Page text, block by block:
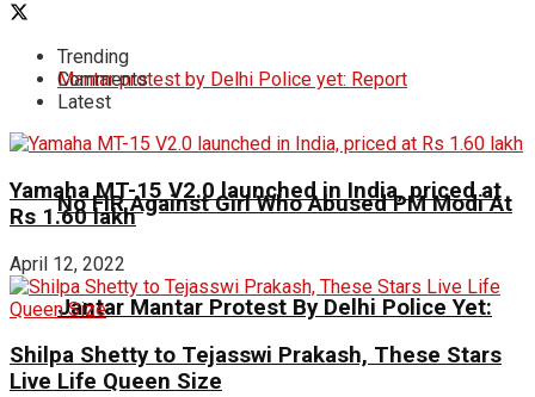
No FIR Against Girl Who Abused PM Modi At
Jantar Mantar Protest By Delhi Police Yet:
Trending
Comments
Latest
Yamaha MT-15 V2.0 launched in India, priced at
Rs 1.60 lakh
April 12, 2022
Shilpa Shetty to Tejasswi Prakash, These Stars
Live Life Queen Size